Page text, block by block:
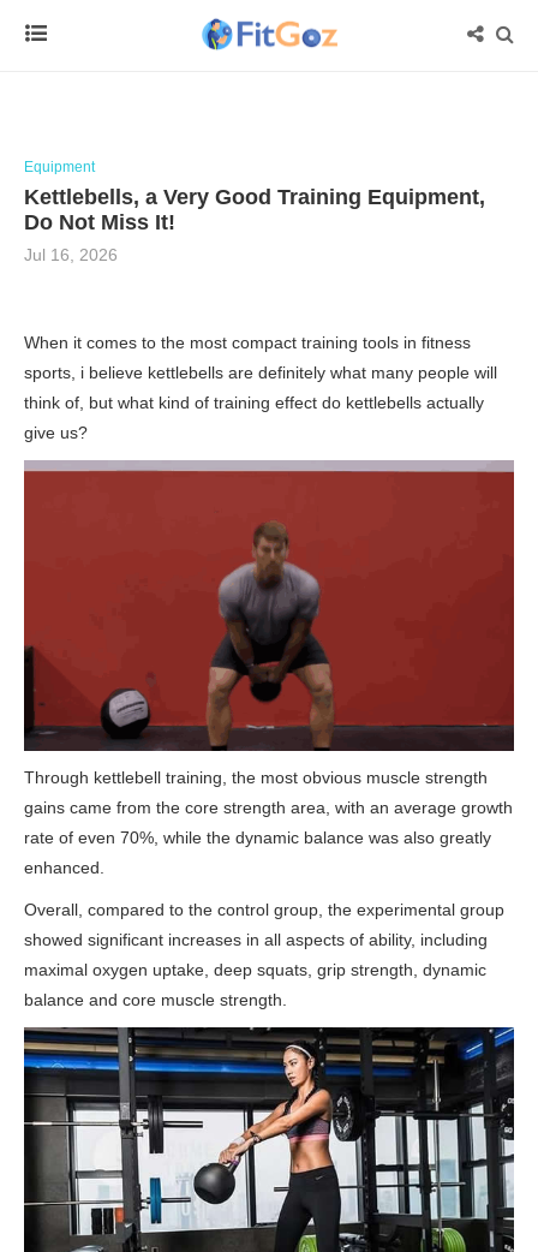
Equipment
Kettlebells, a Very Good Training Equipment,
Do Not Miss It!
Jul 16, 2026
When it comes to the most compact training tools in fitness
sports, i believe kettlebells are definitely what many people will
think of, but what kind of training effect do kettlebells actually
give us?
Through kettlebell training, the most obvious muscle strength
gains came from the core strength area, with an average growth
rate of even 70%, while the dynamic balance was also greatly
enhanced.
Overall, compared to the control group, the experimental group
showed significant increases in all aspects of ability, including
maximal oxygen uptake, deep squats, grip strength, dynamic
balance and core muscle strength.